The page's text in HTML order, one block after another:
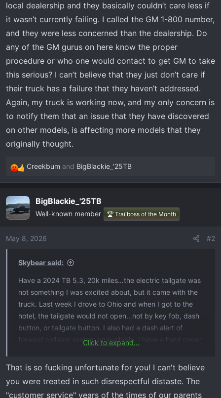
local dealership and they basically couldn’t care less if
it wasn’t currently failing. I called the GM 1-800 number,
and they were less concerned than the dealership. Do
any of the GM gurus on here know the proper
procedure or who one would contact to get GM to take
this serious? I can’t believe that they just don’t care if
their truck has a failure that they haven’t addressed.
Again, my truck is working now, and my only concern is
to notify them that an issue that they have discovered
on other models, is affecting more models that they
originally thought.
R
e
c
t
i
o
Creekbum and BigBlackie_'25TB
BigBlackie_'25TB
Well-known member 🏆 Trailboss of the Month
May 8, 2026 #2
Skybear said:
Have a 2024 TB 5.3, 20k miles…the electric tailgate was
not something I was excited about, but it came with the
truck. Last week I drove to Ohio and when I got to the
hotel, the tailgate would not open…not by key fob, dash
button, or tailgate button. I also had a dash alert of
forward collision system unavailable. I have a hard cover
noise when pushing the buttons, but no lock/unlock
noises at the tailgate. Owners manual online was
worthless. After searching YouTube videos for an hour, I
Click to expand...
That is so fucking unfortunate for you! I can't believe
you were treated in such disrespectful distaste. The
"customer service" years of the times of our parents